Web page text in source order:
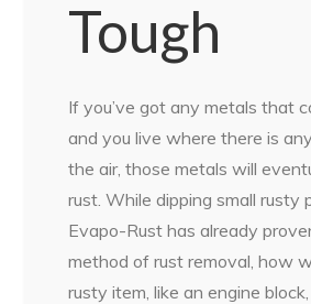
Tough
If you’ve got any metals that
and you live where there is
the air, those metals will
rust. While dipping small rusty
Evapo-Rust has already
method of rust removal, how
rusty item, like an engine